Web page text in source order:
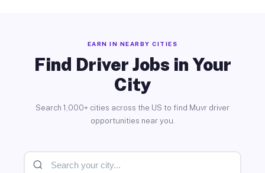
EARN IN NEARBY CITIES
Find Driver Jobs in Your
City
Search 1,000+ cities across the US to find Muvr driver
opportunities near you.